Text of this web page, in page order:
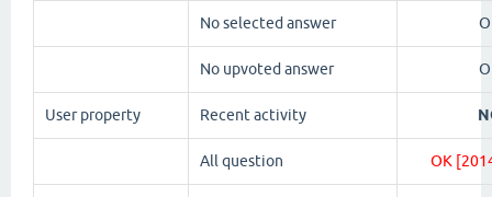
No selected answer
No upvoted answer
User property Recent activity
All question OK